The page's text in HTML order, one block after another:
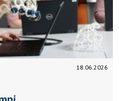
18.06.2026